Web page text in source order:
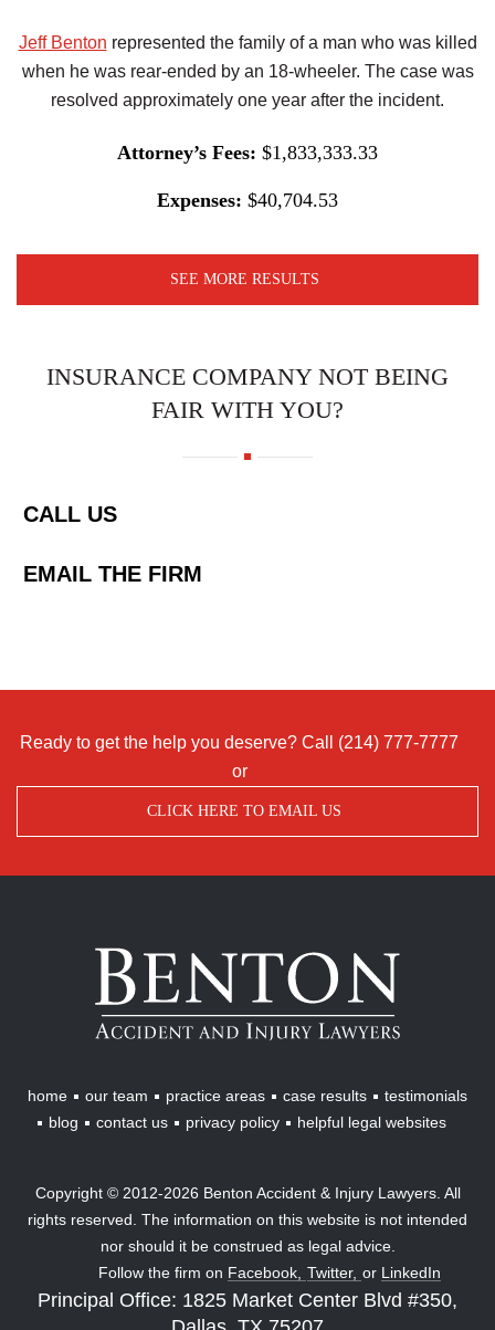
Jeff Benton represented the family of a man who was killed
when he was rear-ended by an 18-wheeler. The case was
resolved approximately one year after the incident.
Attorney’s Fees: $1,833,333.33
Expenses: $40,704.53
SEE MORE RESULTS
INSURANCE COMPANY NOT BEING
FAIR WITH YOU?
CALL US
EMAIL THE FIRM
Ready to get the help you deserve? Call (214) 777-7777
or
CLICK HERE TO EMAIL US
Benton
Accident
Injury
Lawyers
home our team practice areas case results
testimonials
blog
contact us privacy policy helpful legal websites
Copyright © 2012-2026 Benton Accident & Injury Lawyers. All
rights reserved. The information on this website is not intended
nor should it be construed as legal advice.
Follow the firm on Facebook, Twitter, or LinkedIn
Principal Office: 1825 Market Center Blvd #350,